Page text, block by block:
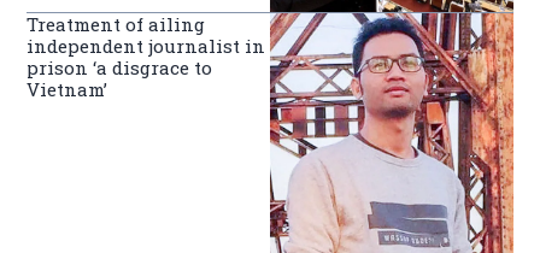
Treatment of ailing
independent journalist in
prison ‘a disgrace to
Vietnam’